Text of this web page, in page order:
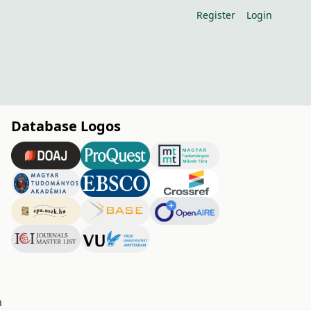
Register Login
Database Logos